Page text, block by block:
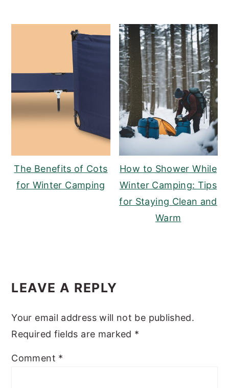
The Benefits of Cots
for Winter Camping
How to Shower While
Winter Camping: Tips
for Staying Clean and
Warm
INTERACTIONS
LEAVE A REPLY
Your email address will not be published.
Required fields are marked *
Comment *